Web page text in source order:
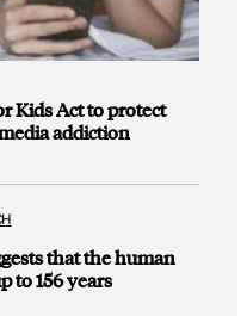
Kids Act to protect
addiction
that the human
to 156 years